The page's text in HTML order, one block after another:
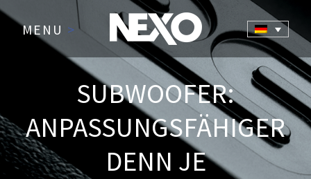
MENU >
SUBWOOFER:
ANPASSUNGSFÄHIGER
DENN JE